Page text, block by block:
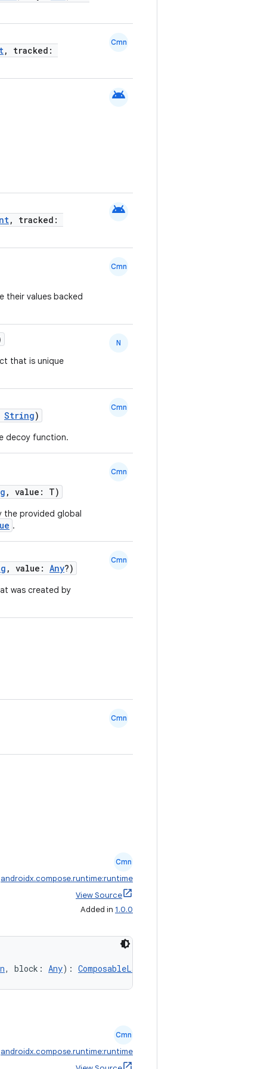
, tracked:
Cmn
android
, tracked:
android
their values backed
Cmn
that is unique
N
String)
decoy function.
Cmn
, value: T)
the provided global
.
Cmn
, value: Any?)
was created by
Cmn
Cmn
Cmn
androidx.compose.runtime:runtime
View Source
Added in 1.0.0
, block: Any): ComposableLambda
Cmn
androidx.compose.runtime:runtime